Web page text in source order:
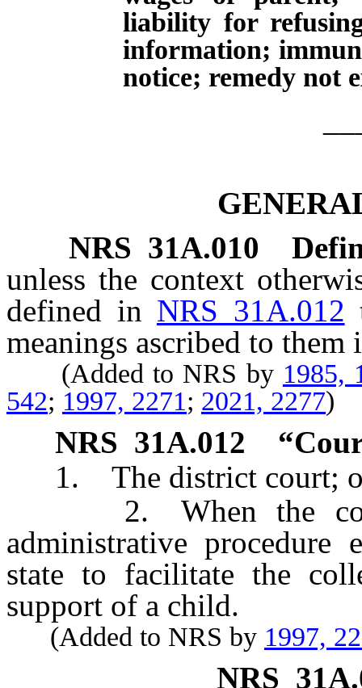
liability for
information;
notice; remedy not
NRS 31A.010
unless the context
defined in NRS 31A.012
meanings ascribed to them
(Added to NRS by 1985,
542; 1997, 2271; 2021, 2277)
NRS 31A.012
1. The district court;
2. When the
administrative
state to facilitate the
support of a child.
(Added to NRS by 1997,
NRS